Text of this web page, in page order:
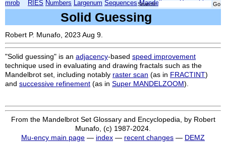
mrob RIES Numbers Largenum Sequences Mandelbrot
Search:
Solid Guessing
Robert P. Munafo, 2023 Aug 9.
"Solid guessing" is an adjacency-based speed improvement
technique used in evaluating and drawing fractals such as the
Mandelbrot set, including notably raster scan (as in FRACTINT)
and successive refinement (as in Super MANDELZOOM).
From the Mandelbrot Set Glossary and Encyclopedia, by Robert
Munafo, (c) 1987-2024.
Mu-ency main page — index — recent changes — DEMZ